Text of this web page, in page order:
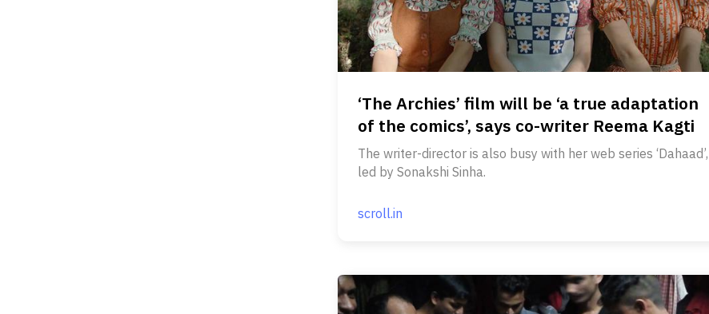
‘The Archies’ film will be ‘a true adaptation
of the comics’, says co-writer Reema Kagti
The writer-director is also busy with her web series ‘Dahaad’,
led by Sonakshi Sinha.
scroll.in